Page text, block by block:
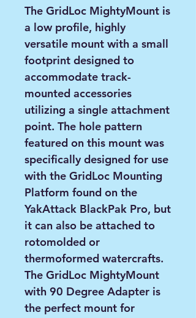
The GridLoc MightyMount is
a low profile, highly
versatile mount with a small
footprint designed to
accommodate track-
mounted accessories
utilizing a single attachment
point. The hole pattern
featured on this mount was
specifically designed for use
with the GridLoc Mounting
Platform found on the
YakAttack BlackPak Pro, but
it can also be attached to
rotomolded or
thermoformed watercrafts.
The GridLoc MightyMount
with 90 Degree Adapter is
the perfect mount for